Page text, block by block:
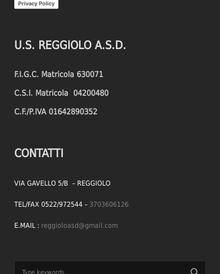
Privacy Policy
U.S. REGGIOLO A.S.D.
F.I.G.C. Matricola 630071
C.S.I. Matricola 04200480
C.F./P.IVA 01642890352
CONTATTI
VIA GAVELLO 5/B – REGGIOLO
TEL/FAX 0522/972544 – 3703606126
E.MAIL : reggioloasd@gmail.com